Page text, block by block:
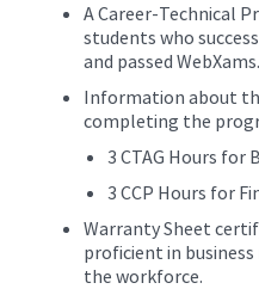
A Career-Technical
students who
and passed WebXams.
Information about
completing the
3 CTAG Hours for
3 CCP Hours for
Warranty Sheet
proficient in
the workforce.